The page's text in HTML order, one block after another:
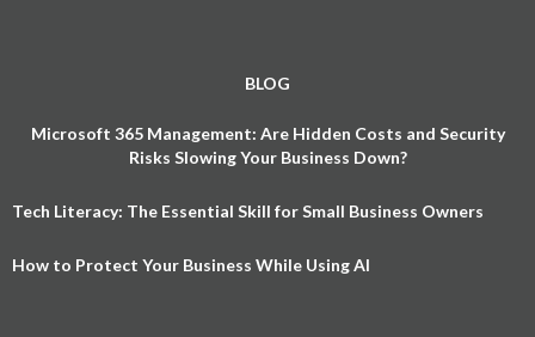
BLOG
Microsoft 365 Management: Are Hidden Costs and Security
Risks Slowing Your Business Down?
Tech Literacy: The Essential Skill for Small Business Owners
How to Protect Your Business While Using AI